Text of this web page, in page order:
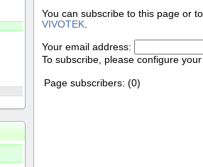
You can subscribe to this page or
VIVOTEK.
Your email address:
To subscribe, please configure
Page subscribers: (0)